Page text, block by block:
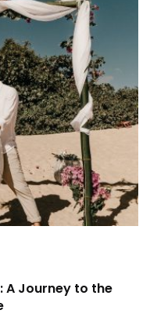
A Journey to the